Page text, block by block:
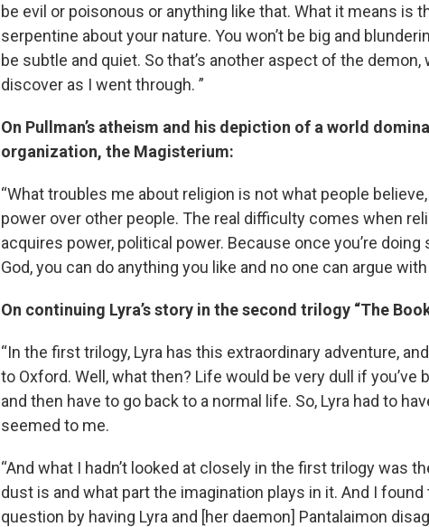
be evil or poisonous or anything like that. What it means is
serpentine about your nature. You won’t be big and
be subtle and quiet. So that’s another aspect of the
discover as I went through. ”
On Pullman’s atheism and his depiction of a world
organization, the Magisterium:
“What troubles me about religion is not what people
power over other people. The real difficulty comes when
acquires power, political power. Because once you’re
God, you can do anything you like and no one can argue with
On continuing Lyra’s story in the second trilogy “The
“In the first trilogy, Lyra has this extraordinary adventure,
to Oxford. Well, what then? Life would be very dull if you’ve
and then have to go back to a normal life. So, Lyra had to
seemed to me.
“And what I hadn’t looked at closely in the first trilogy was
dust is and what part the imagination plays in it. And I
question by having Lyra and [her daemon] Pantalaimon